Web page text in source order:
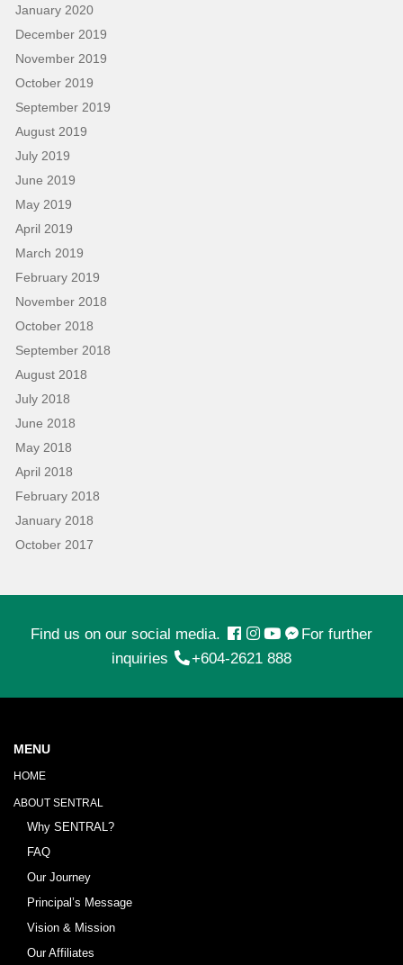
January 2020
December 2019
November 2019
October 2019
September 2019
August 2019
July 2019
June 2019
May 2019
April 2019
March 2019
February 2019
November 2018
October 2018
September 2018
August 2018
July 2018
June 2018
May 2018
April 2018
February 2018
January 2018
October 2017
Find us on our social media.
For further
inquiries
+604-2621 888
MENU
HOME
ABOUT SENTRAL
Why SENTRAL?
FAQ
Our Journey
Principal’s Message
Vision & Mission
Our Affiliates